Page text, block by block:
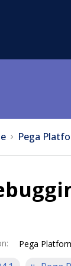
Pega
: Pega